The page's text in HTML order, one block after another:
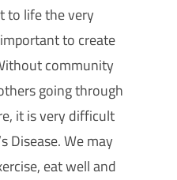
to life the very
to create
community
going through
it is very difficult
Disease. We may
eat well and